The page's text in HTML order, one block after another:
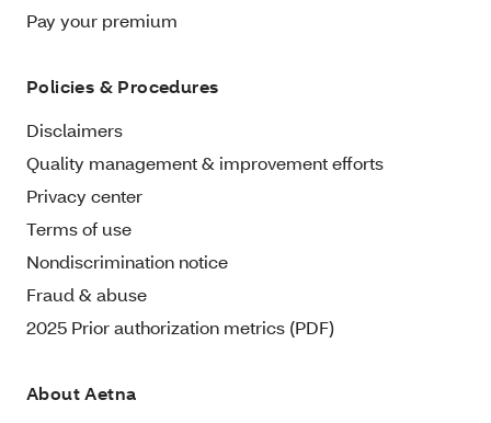
Pay your premium
Policies & Procedures
Disclaimers
Quality management & improvement efforts
Privacy center
Terms of use
Nondiscrimination notice
Fraud & abuse
2025 Prior authorization metrics (PDF)
About Aetna